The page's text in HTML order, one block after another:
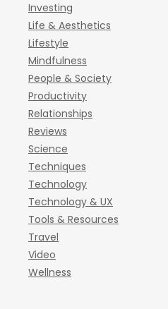
Investing
Life & Aesthetics
Lifestyle
Mindfulness
People & Society
Productivity
Relationships
Reviews
Science
Techniques
Technology
Technology & UX
Tools & Resources
Travel
Video
Wellness